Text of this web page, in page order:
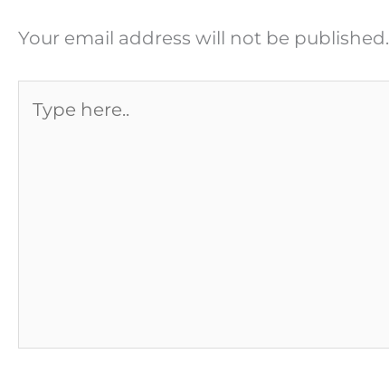
Your email address will not be published.
here..